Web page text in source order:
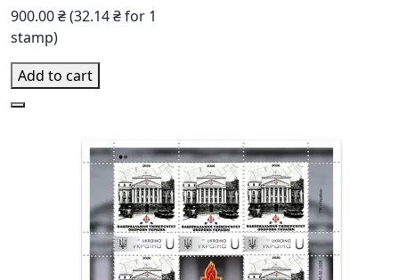
900.00 ₴(32.14 ₴ for 1
stamp)
Add to cart